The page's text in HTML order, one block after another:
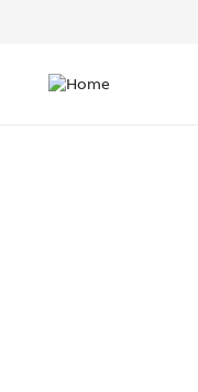
navigation